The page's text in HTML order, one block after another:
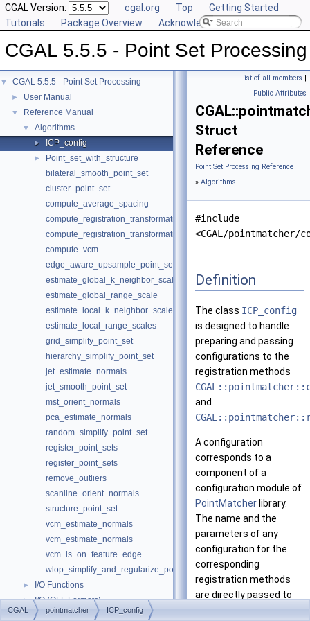
CGAL Version: cgal.org Top
Getting Started
Tutorials
Package Overview Acknowledging CGAL
CGAL 5.5.5 - Point Set Processing
▼ CGAL 5.5.5 - Point Set Processing
► User Manual
▼ Reference Manual
▼ Algorithms
► ICP_config
►
Point_set_with_structure
bilateral_smooth_point_set
cluster_point_set
compute_average_spacing
compute_registration_transformation
compute_registration_transformation
compute_vcm
edge_aware_upsample_point_set
estimate_global_k_neighbor_scale
estimate_global_range_scale
estimate_local_k_neighbor_scales
estimate_local_range_scales
grid_simplify_point_set
hierarchy_simplify_point_set
jet_estimate_normals
jet_smooth_point_set
mst_orient_normals
pca_estimate_normals
random_simplify_point_set
register_point_sets
register_point_sets
remove_outliers
scanline_orient_normals
structure_point_set
vcm_estimate_normals
vcm_estimate_normals
vcm_is_on_feature_edge
wlop_simplify_and_regularize_point_set
► I/O Functions
► I/O (OFF Formats)
► I/O (XYZ Formats)
List of all members |
Public Attributes
Struct
Reference
Point Set Processing Reference
» Algorithms
#include
<CGAL/
Definition
The class ICP_config
is designed to handle
preparing and passing
configurations to the
registration methods
and
A configuration
corresponds to a
component of a
configuration module of
PointMatcher library.
The name and the
parameters of any
configuration for the
corresponding
registration methods
are directly passed to
CGAL pointmatcher ICP_config